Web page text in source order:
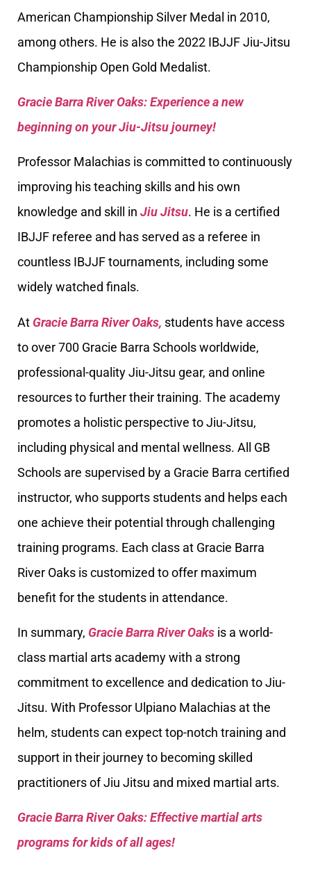
American Championship Silver Medal in 2010,
among others. He is also the 2022 IBJJF Jiu-Jitsu
Championship Open Gold Medalist.
Gracie Barra River Oaks: Experience a new
beginning on your Jiu-Jitsu journey!
Professor Malachias is committed to continuously
improving his teaching skills and his own
knowledge and skill in Jiu Jitsu. He is a certified
IBJJF referee and has served as a referee in
countless IBJJF tournaments, including some
widely watched finals.
At Gracie Barra River Oaks, students have access
to over 700 Gracie Barra Schools worldwide,
professional-quality Jiu-Jitsu gear, and online
resources to further their training. The academy
promotes a holistic perspective to Jiu-Jitsu,
including physical and mental wellness. All GB
Schools are supervised by a Gracie Barra certified
instructor, who supports students and helps each
one achieve their potential through challenging
training programs. Each class at Gracie Barra
River Oaks is customized to offer maximum
benefit for the students in attendance.
In summary, Gracie Barra River Oaks is a world-
class martial arts academy with a strong
commitment to excellence and dedication to Jiu-
Jitsu. With Professor Ulpiano Malachias at the
helm, students can expect top-notch training and
support in their journey to becoming skilled
practitioners of Jiu Jitsu and mixed martial arts.
Gracie Barra River Oaks: Effective martial arts
programs for kids of all ages!